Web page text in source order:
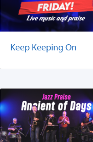
Keep Keeping On